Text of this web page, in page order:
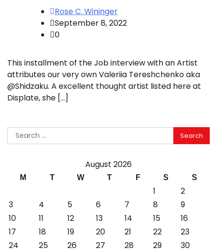
Rose C. Wininger
September 8, 2022
0
This installment of the Job interview with an Artist
attributes our very own Valeriia Tereshchenko aka
@Shidzaku. A excellent thought artist listed here at
Displate, she […]
Search
for:
August 2026
M T W T F S S
1
2
3
4 5 6 7 8
9
10
11 12 13 14 15
16
17
18 19 20 21 22
23
24
25 26 27 28 29
30